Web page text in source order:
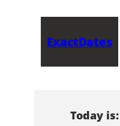
ExactDates
Today is: